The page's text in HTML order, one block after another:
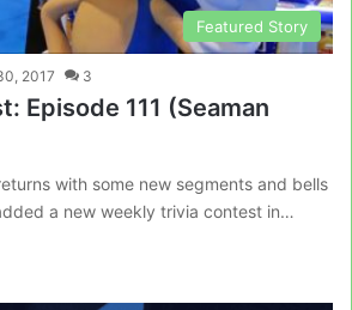
Featured Story
2017 3
Episode 111 (Seaman
with some new segments and bells
a new weekly trivia contest in…